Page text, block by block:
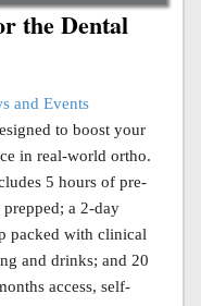
the Dental
and Events
to boost your
in real-world ortho.
5 hours of pre-
a 2-day
packed with clinical
and drinks; and 20
access, self-